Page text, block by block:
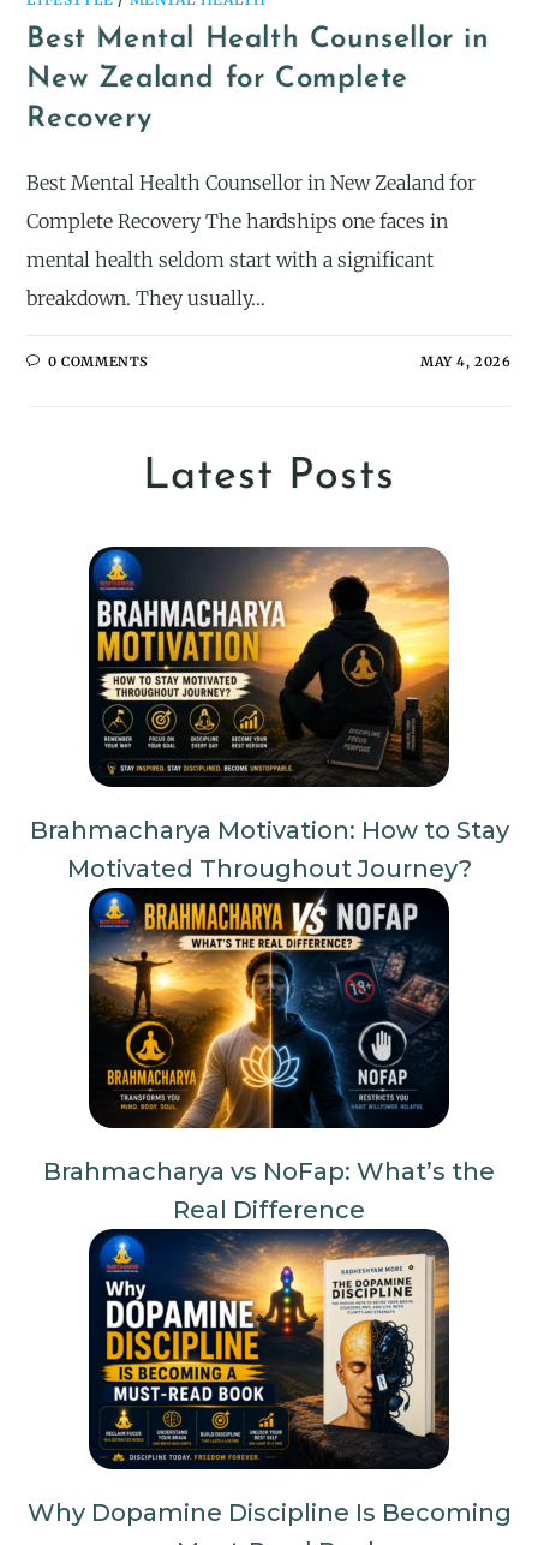
Best Mental Health Counsellor in
New Zealand for Complete
Recovery
Best Mental Health Counsellor in New Zealand for
Complete Recovery The hardships one faces in
mental health seldom start with a significant
breakdown. They usually…
0 COMMENTS MAY 4, 2026
Latest Posts
Brahmacharya Motivation: How to Stay
Motivated Throughout Journey?
Brahmacharya vs NoFap: What’s the
Real Difference
Why Dopamine Discipline Is Becoming